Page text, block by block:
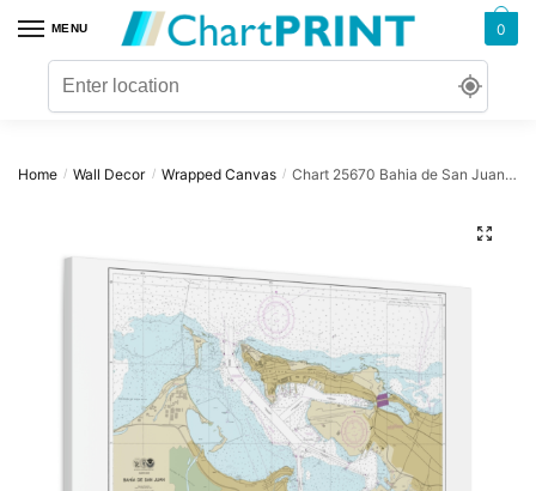
navigation
content
MENU 0
Home / Wall Decor / Wrapped Canvas / Chart 25670 Bahia de San Juan – NOAA Nautical Chart Wrapped Canvas | 32″ X 24″ | 40″ X 30″